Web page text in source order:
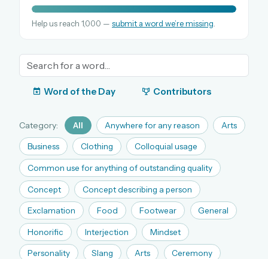
Welcome back.
Sign in to keep your streak, see today’s leaderboard,
and browse the full archive.
New here? Try everything free for 30 days.
A handmade Indian mini crossword every day
Daily SudoKa puzzles
OR USE A MAGIC LINK
Email me a link
Help us reach 1,000 — submit a word we’re missing
Word of the Day Contributors
Category: All Anywhere for any reason Arts
Business Clothing Colloquial usage
Common use for anything of outstanding quality
Concept Concept describing a person
Exclamation Food Footwear General
Honorific Interjection Mindset
Personality Slang Arts Ceremony